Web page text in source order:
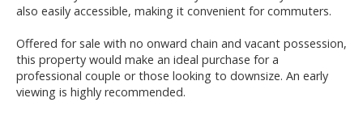
also easily accessible, making it convenient for commuters.
Offered for sale with no onward chain and vacant possession,
this property would make an ideal purchase for a
professional couple or those looking to downsize. An early
viewing is highly recommended.